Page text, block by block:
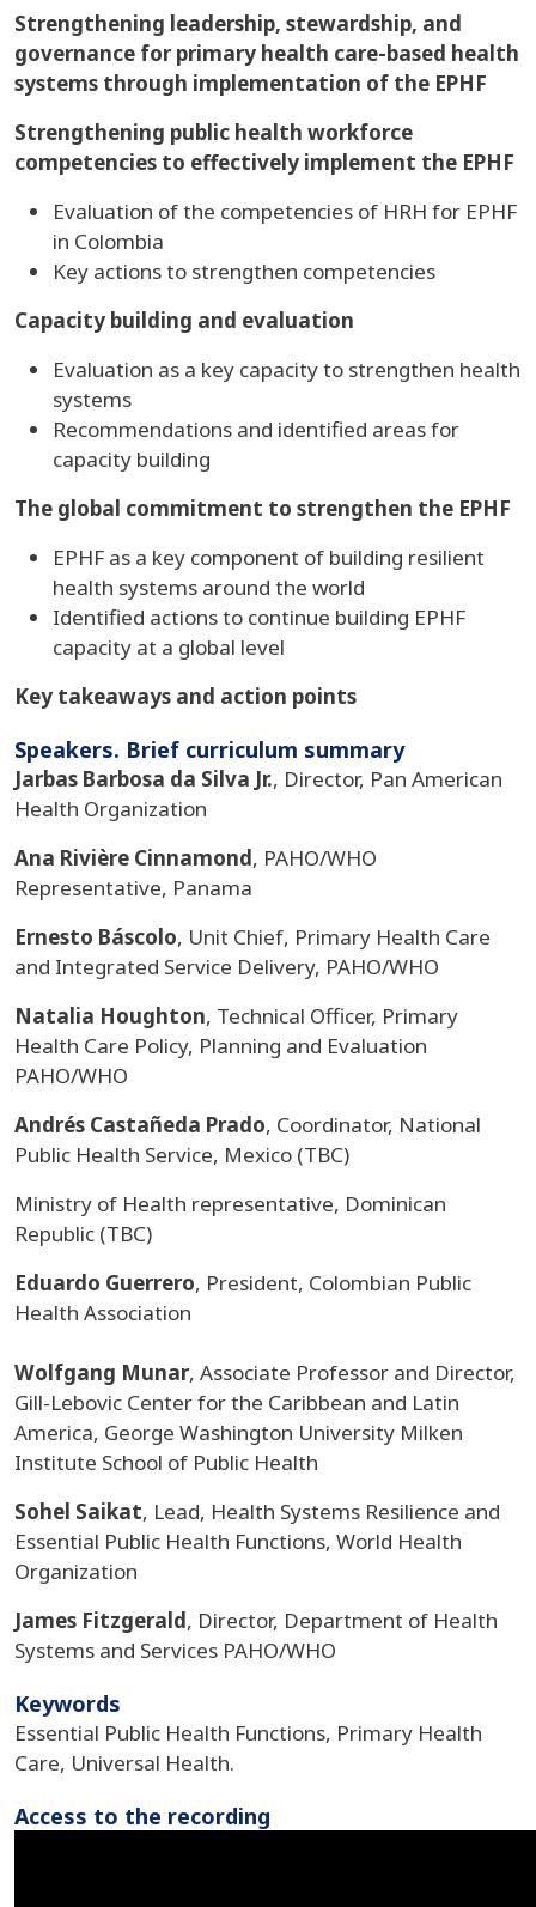
Strengthening leadership, stewardship, and
governance for primary health care-based health
systems through implementation of the EPHF
Strengthening public health workforce
competencies to effectively implement the EPHF
Evaluation of the competencies of HRH for EPHF
in Colombia
Key actions to strengthen competencies
Capacity building and evaluation
Evaluation as a key capacity to strengthen health
systems
Recommendations and identified areas for
capacity building
The global commitment to strengthen the EPHF
EPHF as a key component of building resilient
health systems around the world
Identified actions to continue building EPHF
capacity at a global level
Key takeaways and action points
Speakers. Brief curriculum summary
Jarbas Barbosa da Silva Jr., Director, Pan American
Health Organization
Ana Rivière Cinnamond, PAHO/WHO
Representative, Panama
Ernesto Báscolo, Unit Chief, Primary Health Care
and Integrated Service Delivery, PAHO/WHO
Natalia Houghton, Technical Officer, Primary
Health Care Policy, Planning and Evaluation
PAHO/WHO
Andrés Castañeda Prado, Coordinator, National
Public Health Service, Mexico (TBC)
Ministry of Health representative, Dominican
Republic (TBC)
Eduardo Guerrero, President, Colombian Public
Health Association
Wolfgang Munar, Associate Professor and Director,
Gill-Lebovic Center for the Caribbean and Latin
America, George Washington University Milken
Institute School of Public Health
Sohel Saikat, Lead, Health Systems Resilience and
Essential Public Health Functions, World Health
Organization
James Fitzgerald, Director, Department of Health
Systems and Services PAHO/WHO
Keywords
Essential Public Health Functions, Primary Health
Care, Universal Health.
Access to the recording